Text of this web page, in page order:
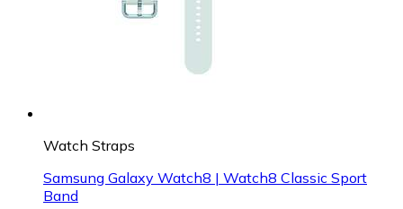
Watch Straps
Samsung Galaxy Watch8 | Watch8 Classic Sport
Band